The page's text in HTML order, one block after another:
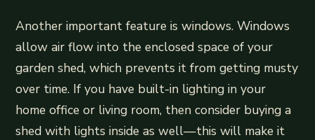
Another important feature is windows. Windows
allow air flow into the enclosed space of your
garden shed, which prevents it from getting musty
over time. If you have built-in lighting in your
home office or living room, then consider buying a
shed with lights inside as well—this will make it